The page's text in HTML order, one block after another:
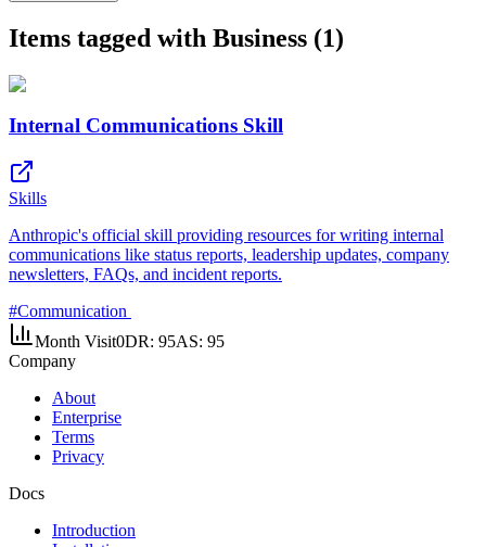
Items tagged with Business (1)
Internal Communications Skill
Skills
Anthropic's official skill providing resources for writing internal
communications like status reports, leadership updates, company
newsletters, FAQs, and incident reports.
#Communication
Month Visit0DR: 95AS: 95
Company
About
Enterprise
Terms
Privacy
Docs
Introduction